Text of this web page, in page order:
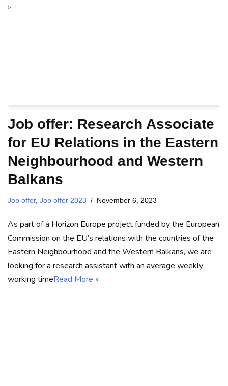
»
Job offer: Research Associate
for EU Relations in the Eastern
Neighbourhood and Western
Balkans
Job offer, Job offer 2023 November 6, 2023
As part of a Horizon Europe project funded by the European
Commission on the EU’s relations with the countries of the
Eastern Neighbourhood and the Western Balkans, we are
looking for a research assistant with an average weekly
working timeRead More »